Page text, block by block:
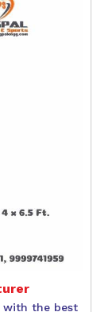
with the best